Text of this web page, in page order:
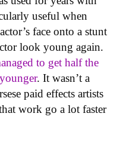
useful when
face onto a stunt
look young again.
to get half the
. It wasn’t a
paid effects artists
work go a lot faster